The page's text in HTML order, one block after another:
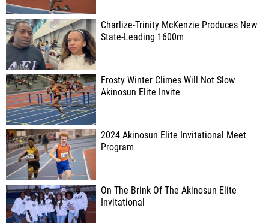
Charlize-Trinity McKenzie Produces New
State-Leading 1600m
Frosty Winter Climes Will Not Slow
Akinosun Elite Invite
2024 Akinosun Elite Invitational Meet
Program
On The Brink Of The Akinosun Elite
Invitational